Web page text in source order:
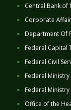
Central Bank of
Corporate
Department Of
Federal Capital
Federal Civil
Federal Ministry
Federal
Office of the